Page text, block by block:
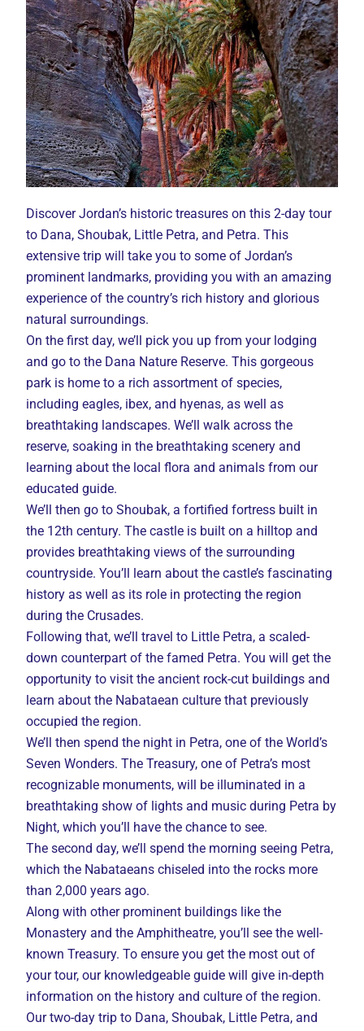
Discover Jordan’s historic treasures on this 2-day tour
to Dana, Shoubak, Little Petra, and Petra. This
extensive trip will take you to some of Jordan’s
prominent landmarks, providing you with an amazing
experience of the country’s rich history and glorious
natural surroundings.
On the first day, we’ll pick you up from your lodging
and go to the Dana Nature Reserve. This gorgeous
park is home to a rich assortment of species,
including eagles, ibex, and hyenas, as well as
breathtaking landscapes. We’ll walk across the
reserve, soaking in the breathtaking scenery and
learning about the local flora and animals from our
educated guide.
We’ll then go to Shoubak, a fortified fortress built in
the 12th century. The castle is built on a hilltop and
provides breathtaking views of the surrounding
countryside. You’ll learn about the castle’s fascinating
history as well as its role in protecting the region
during the Crusades.
Following that, we’ll travel to Little Petra, a scaled-
down counterpart of the famed Petra. You will get the
opportunity to visit the ancient rock-cut buildings and
learn about the Nabataean culture that previously
occupied the region.
We’ll then spend the night in Petra, one of the World’s
Seven Wonders. The Treasury, one of Petra’s most
recognizable monuments, will be illuminated in a
breathtaking show of lights and music during Petra by
Night, which you’ll have the chance to see.
The second day, we’ll spend the morning seeing Petra,
which the Nabataeans chiseled into the rocks more
than 2,000 years ago.
Along with other prominent buildings like the
Monastery and the Amphitheatre, you’ll see the well-
known Treasury. To ensure you get the most out of
your tour, our knowledgeable guide will give in-depth
information on the history and culture of the region.
Our two-day trip to Dana, Shoubak, Little Petra, and